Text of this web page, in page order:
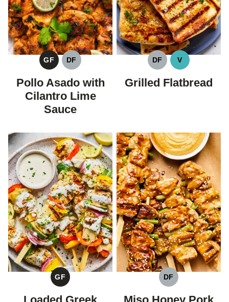
GF
GLUTEN
FREE
DF
DAIRY
FREE
Pollo Asado with
Cilantro Lime
Sauce
DF
DAIRY
FREE
V
VEGAN
Grilled Flatbread
GF
GLUTEN
FREE
DF
DAIRY